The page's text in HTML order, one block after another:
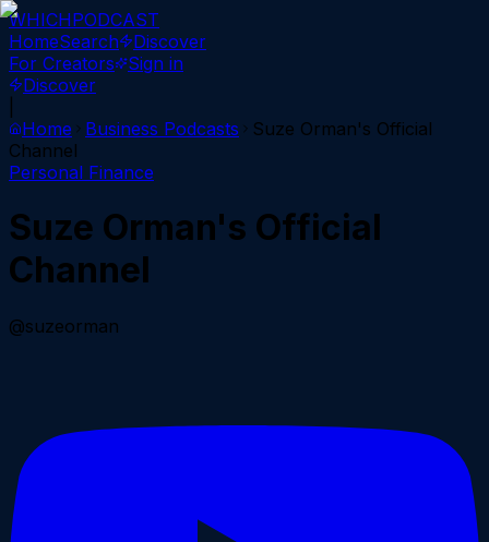
WHICHPODCAST
HomeSearch
Discover
For Creators
Sign in
Discover
Home
Business Podcasts
Suze Orman's Official
Channel
Personal Finance
Suze Orman's Official
Channel
@suzeorman